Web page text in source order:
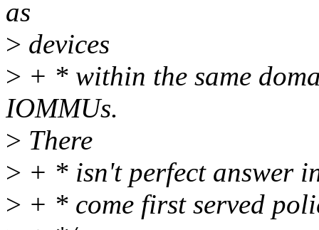
as
> devices
> + * within the same
IOMMUs.
> There
> + * isn't perfect answer
> + * come first served